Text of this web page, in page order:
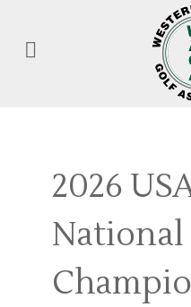
2026
National